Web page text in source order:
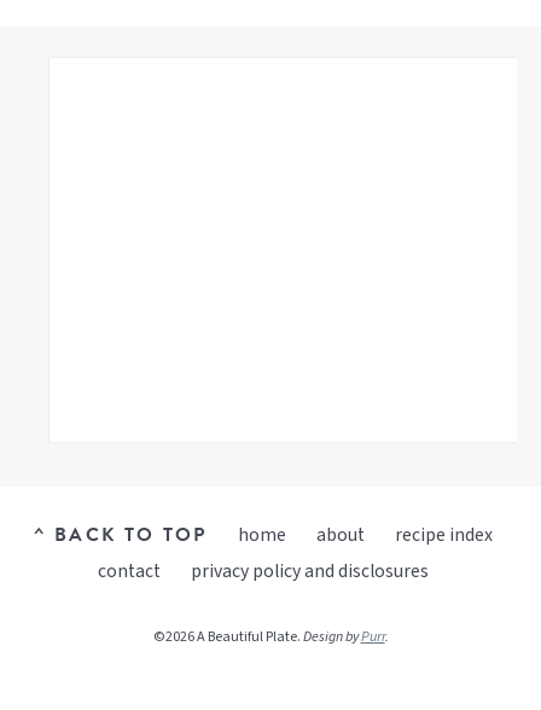
^ BACK TO TOP home about
recipe index
contact
privacy policy and disclosures
©2026 A Beautiful Plate.Design byPurr.